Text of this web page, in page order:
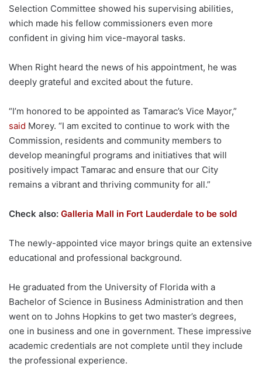
Selection Committee showed his supervising abilities,
which made his fellow commissioners even more
confident in giving him vice-mayoral tasks.
When Right heard the news of his appointment, he was
deeply grateful and excited about the future.
“I’m honored to be appointed as Tamarac’s Vice Mayor,”
said Morey. “I am excited to continue to work with the
Commission, residents and community members to
develop meaningful programs and initiatives that will
positively impact Tamarac and ensure that our City
remains a vibrant and thriving community for all.”
Check also: Galleria Mall in Fort Lauderdale to be sold
The newly-appointed vice mayor brings quite an extensive
educational and professional background.
He graduated from the University of Florida with a
Bachelor of Science in Business Administration and then
went on to Johns Hopkins to get two master’s degrees,
one in business and one in government. These impressive
academic credentials are not complete until they include
the professional experience.